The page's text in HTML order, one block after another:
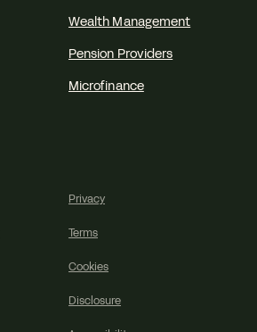
Wealth Management
Pension Providers
Microfinance
Privacy
Terms
Cookies
Disclosure